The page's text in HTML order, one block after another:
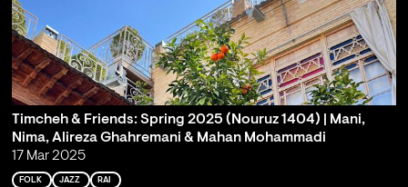
Timcheh & Friends: Spring 2025 (Nouruz 1404) | Mani,
Nima, Alireza Ghahremani & Mahan Mohammadi
17 Mar 2025
FOLK JAZZ RAI